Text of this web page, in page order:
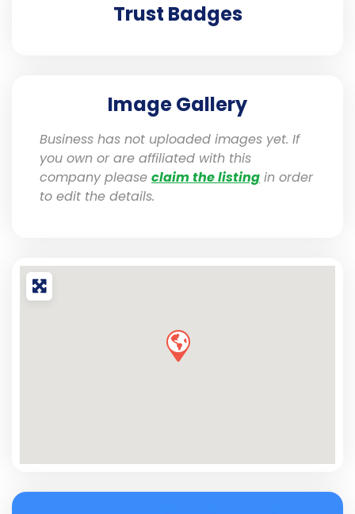
Trust Badges
Image Gallery
Business has not uploaded images yet. If
you own or are affiliated with this
company please claim the listing in order
to edit the details.